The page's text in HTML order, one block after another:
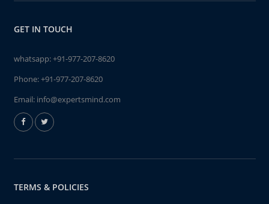
GET IN TOUCH
whatsapp:+91-977-207-8620
Phone:+91-977-207-8620
Email: info@expertsmind.com
TERMS & POLICIES